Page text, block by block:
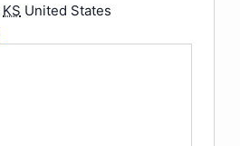
KS United States